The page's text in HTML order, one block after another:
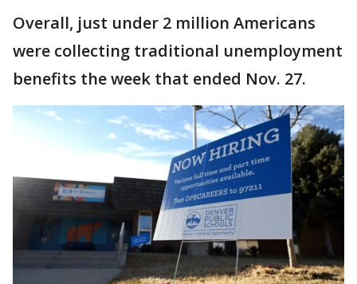
Overall, just under 2 million Americans
were collecting traditional unemployment
benefits the week that ended Nov. 27.